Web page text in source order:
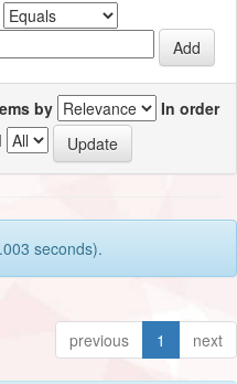
by
In order
seconds).
previous 1 next